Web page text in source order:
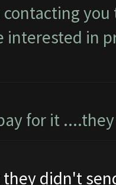
contacting
interested in
for it
didn't